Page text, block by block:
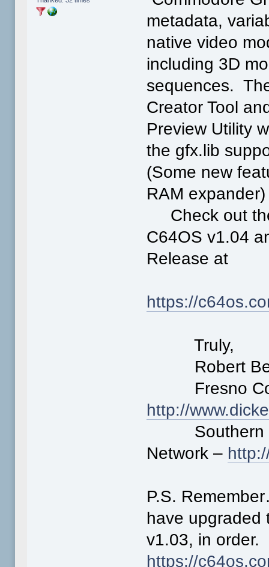
metadata,
native video
including 3D
sequences.
Creator Tool
Preview Utility
the gfx.lib
(Some new
RAM
Check out
C64OS v1.04
Release at
https://
Truly,
Robert
Fresno
http://
Southern
Network –
P.S.
have upgraded
v1.03, in order.
https://